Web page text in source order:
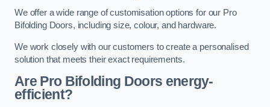
We offer a wide range of customisation options for our Pro
Bifolding Doors, including size, colour, and hardware.
We work closely with our customers to create a personalised
solution that meets their exact requirements.
Are Pro Bifolding Doors energy-
efficient?